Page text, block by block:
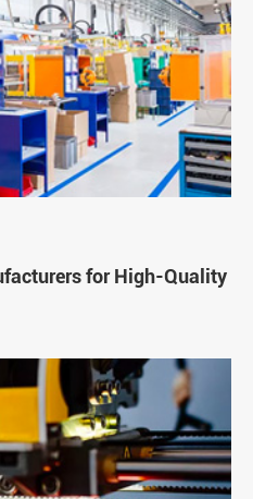
for High-Quality